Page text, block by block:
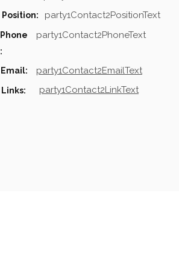
Position: party1Contact2PositionText
Phone
:
party1Contact2PhoneText
Email: party1Contact2EmailText
Links: party1Contact2LinkText